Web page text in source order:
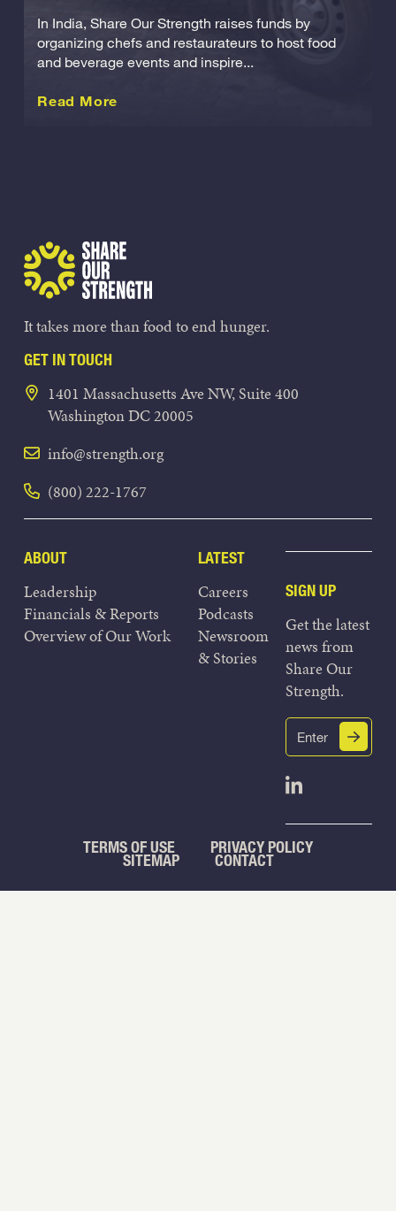
In India, Share Our Strength raises funds by
organizing chefs and restaurateurs to host food
and beverage events and inspire...
Read More
It takes more than food to end hunger.
GET IN TOUCH
1401 Massachusetts Ave NW, Suite 400
Washington DC 20005
info@strength.org
(800) 222-1767
ABOUT
Leadership
Financials & Reports
Overview of Our Work
LATEST
Careers
Podcasts
Newsroom
& Stories
SIGN UP
Get the latest
news from
Share Our
Strength.
Email
(Required)
Submit
Open
TERMS OF USE PRIVACY POLICY
SITEMAP CONTACT